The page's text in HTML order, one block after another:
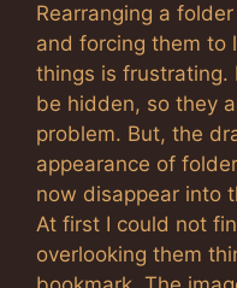
Rearranging a
and forcing them to
things is frustrating.
be hidden, so they
problem. But, the
appearance of
now disappear into
At first I could not
overlooking them